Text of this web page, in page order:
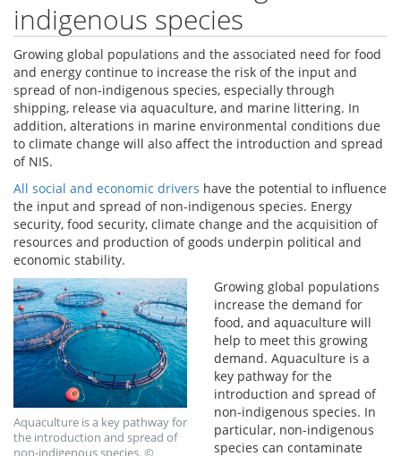
indigenous species
Growing global populations and the associated need for food
and energy continue to increase the risk of the input and
spread of non-indigenous species, especially through
shipping, release via aquaculture, and marine littering. In
addition, alterations in marine environmental conditions due
to climate change will also affect the introduction and spread
of NIS.
All social and economic drivers have the potential to influence
the input and spread of non-indigenous species. Energy
security, food security, climate change and the acquisition of
resources and production of goods underpin political and
economic stability.
Aquaculture is a key pathway for
the introduction and spread of
Growing global populations
increase the demand for
food, and aquaculture will
help to meet this growing
demand. Aquaculture is a
key pathway for the
introduction and spread of
non-indigenous species. In
particular, non-indigenous
species can contaminate